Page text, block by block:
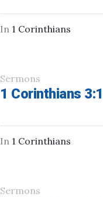
In 1 Corinthians
Sermons
1 Corinthians
In 1 Corinthians
Sermons